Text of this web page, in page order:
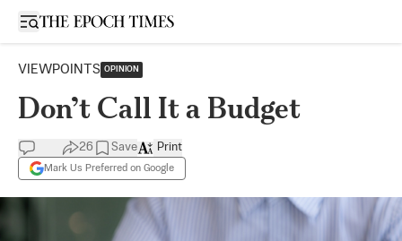
Open sidebar
VIEWPOINTS OPINION
Don’t Call It a Budget
26 Save
Mark Us Preferred on Google
Print